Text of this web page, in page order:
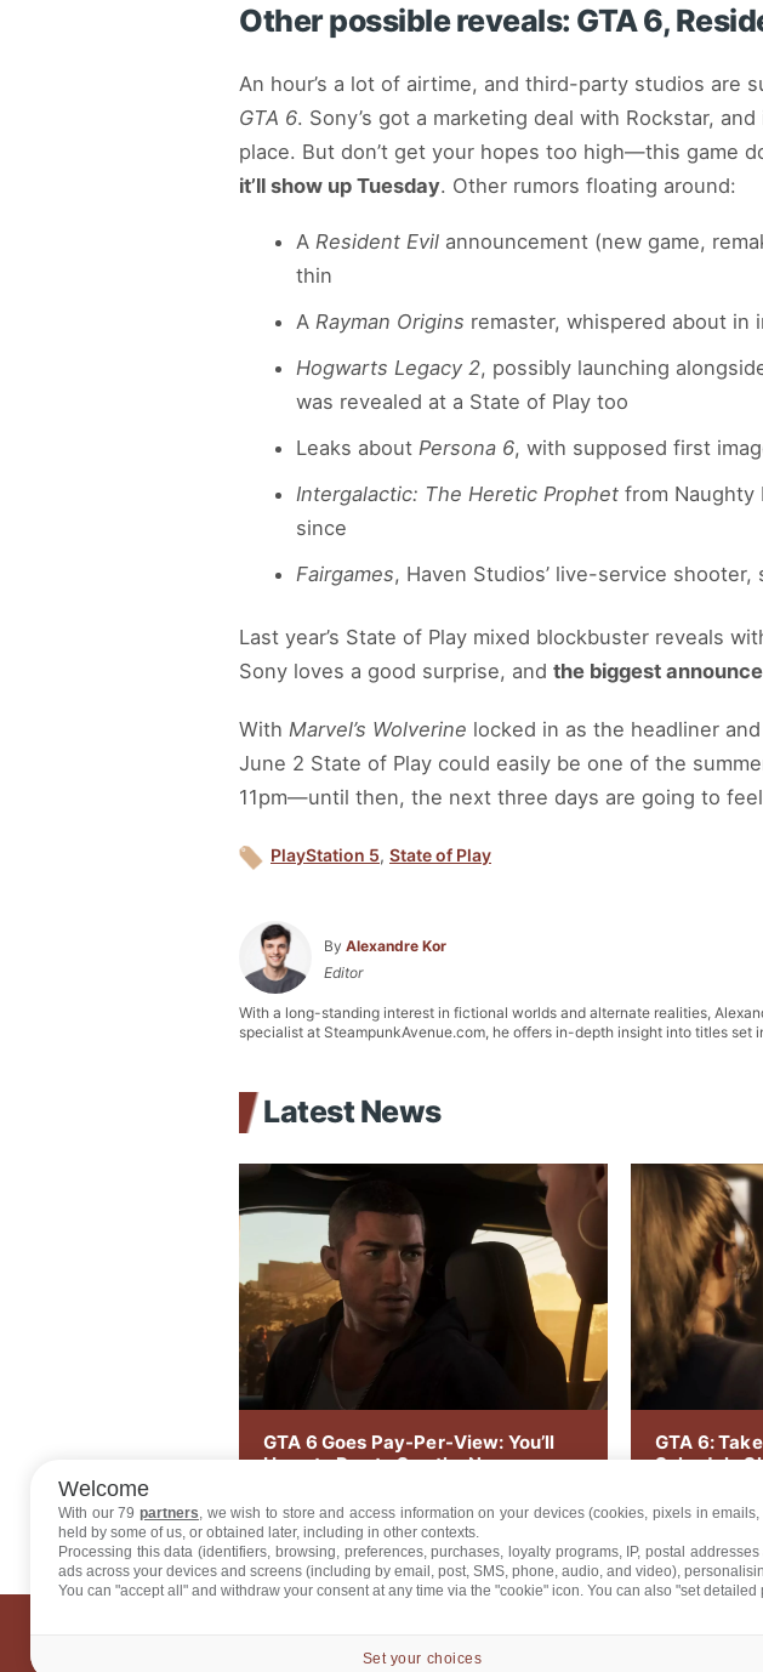
Other possible reveals: GTA 6,
An hour’s a lot of airtime, and third-party studios are
GTA 6. Sony’s got a marketing deal with Rockstar,
place. But don’t get your hopes too high—this game
it’ll show up Tuesday. Other rumors floating around:
A Resident Evil announcement (new game,
thin
A Rayman Origins remaster, whispered about in
Hogwarts Legacy 2, possibly launching
was revealed at a State of Play too
Leaks about Persona 6, with supposed first
Intergalactic: The Heretic Prophet from Naughty
since
Fairgames, Haven Studios’ live-service
Last year’s State of Play mixed blockbuster reveals
Sony loves a good surprise, and the biggest
With Marvel’s Wolverine locked in as the headliner
June 2 State of Play could easily be one of the
11pm—until then, the next three days are going to
PlayStation 5, State of Play
By Alexandre Kor
Editor
With a long-standing interest in fictional worlds and alternate realities,
specialist at SteampunkAvenue.com, he offers in-depth insight into titles set
Latest News
GTA 6 Goes Pay-Per-View: You’ll
Have to Pay to See the New
GTA 6:
Schedule
Welcome
With our 79partners, we wish to store and access information on your devices (cookies, pixels in
held by some of us, or obtained later, including in other contexts.
Processing this data (identifiers, browsing, preferences, purchases, loyalty programs, IP, postal
ads across your devices and screens (including by email, post, SMS, phone, audio, and video),
You can "accept all" and withdraw your consent at any time via the "cookie" icon. You can also "set
Set your choices